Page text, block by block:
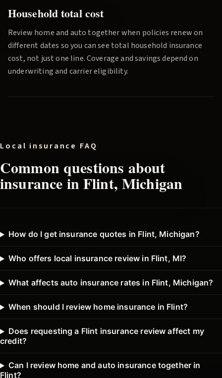
Household total cost
Review home and auto together when policies renew on
different dates so you can see total household insurance
cost, not just one line. Coverage and savings depend on
underwriting and carrier eligibility.
Local insurance FAQ
Common questions about
insurance in Flint, Michigan
How do I get insurance quotes in Flint, Michigan?
Who offers local insurance review in Flint, MI?
What affects auto insurance rates in Flint, Michigan?
When should I review home insurance in Flint?
Does requesting a Flint insurance review affect my
credit?
Can I review home and auto insurance together in
Flint?